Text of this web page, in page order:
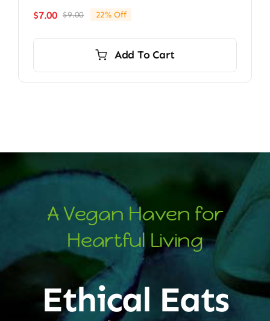
$9.00Original
$9.00.
$7.00
Current
$7.00.
22% Off
Add To Cart
A Vegan Haven for
Heartful Living
Ethical Eats